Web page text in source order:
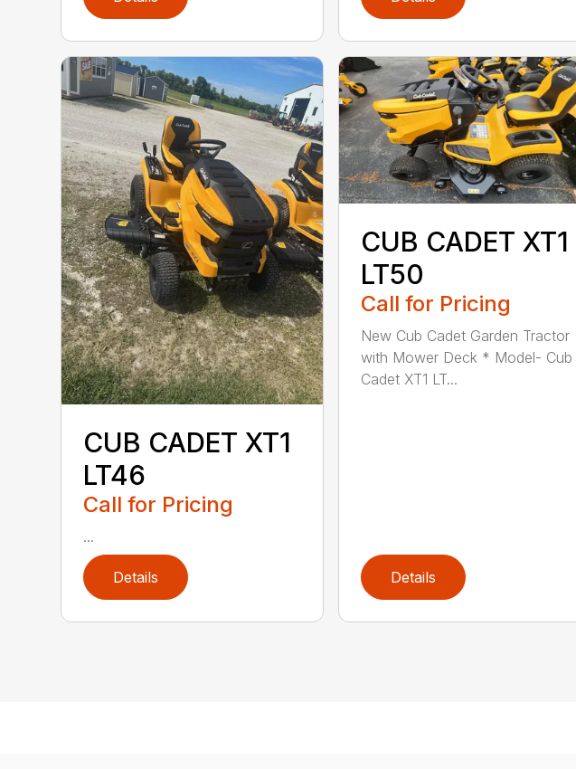
CUB CADET XT1
LT46
Call for Pricing
...
Details
CUB CADET XT1
LT50
Call for Pricing
New Cub Cadet Garden Tractor
with Mower Deck * Model- Cub
Cadet XT1 LT...
Details